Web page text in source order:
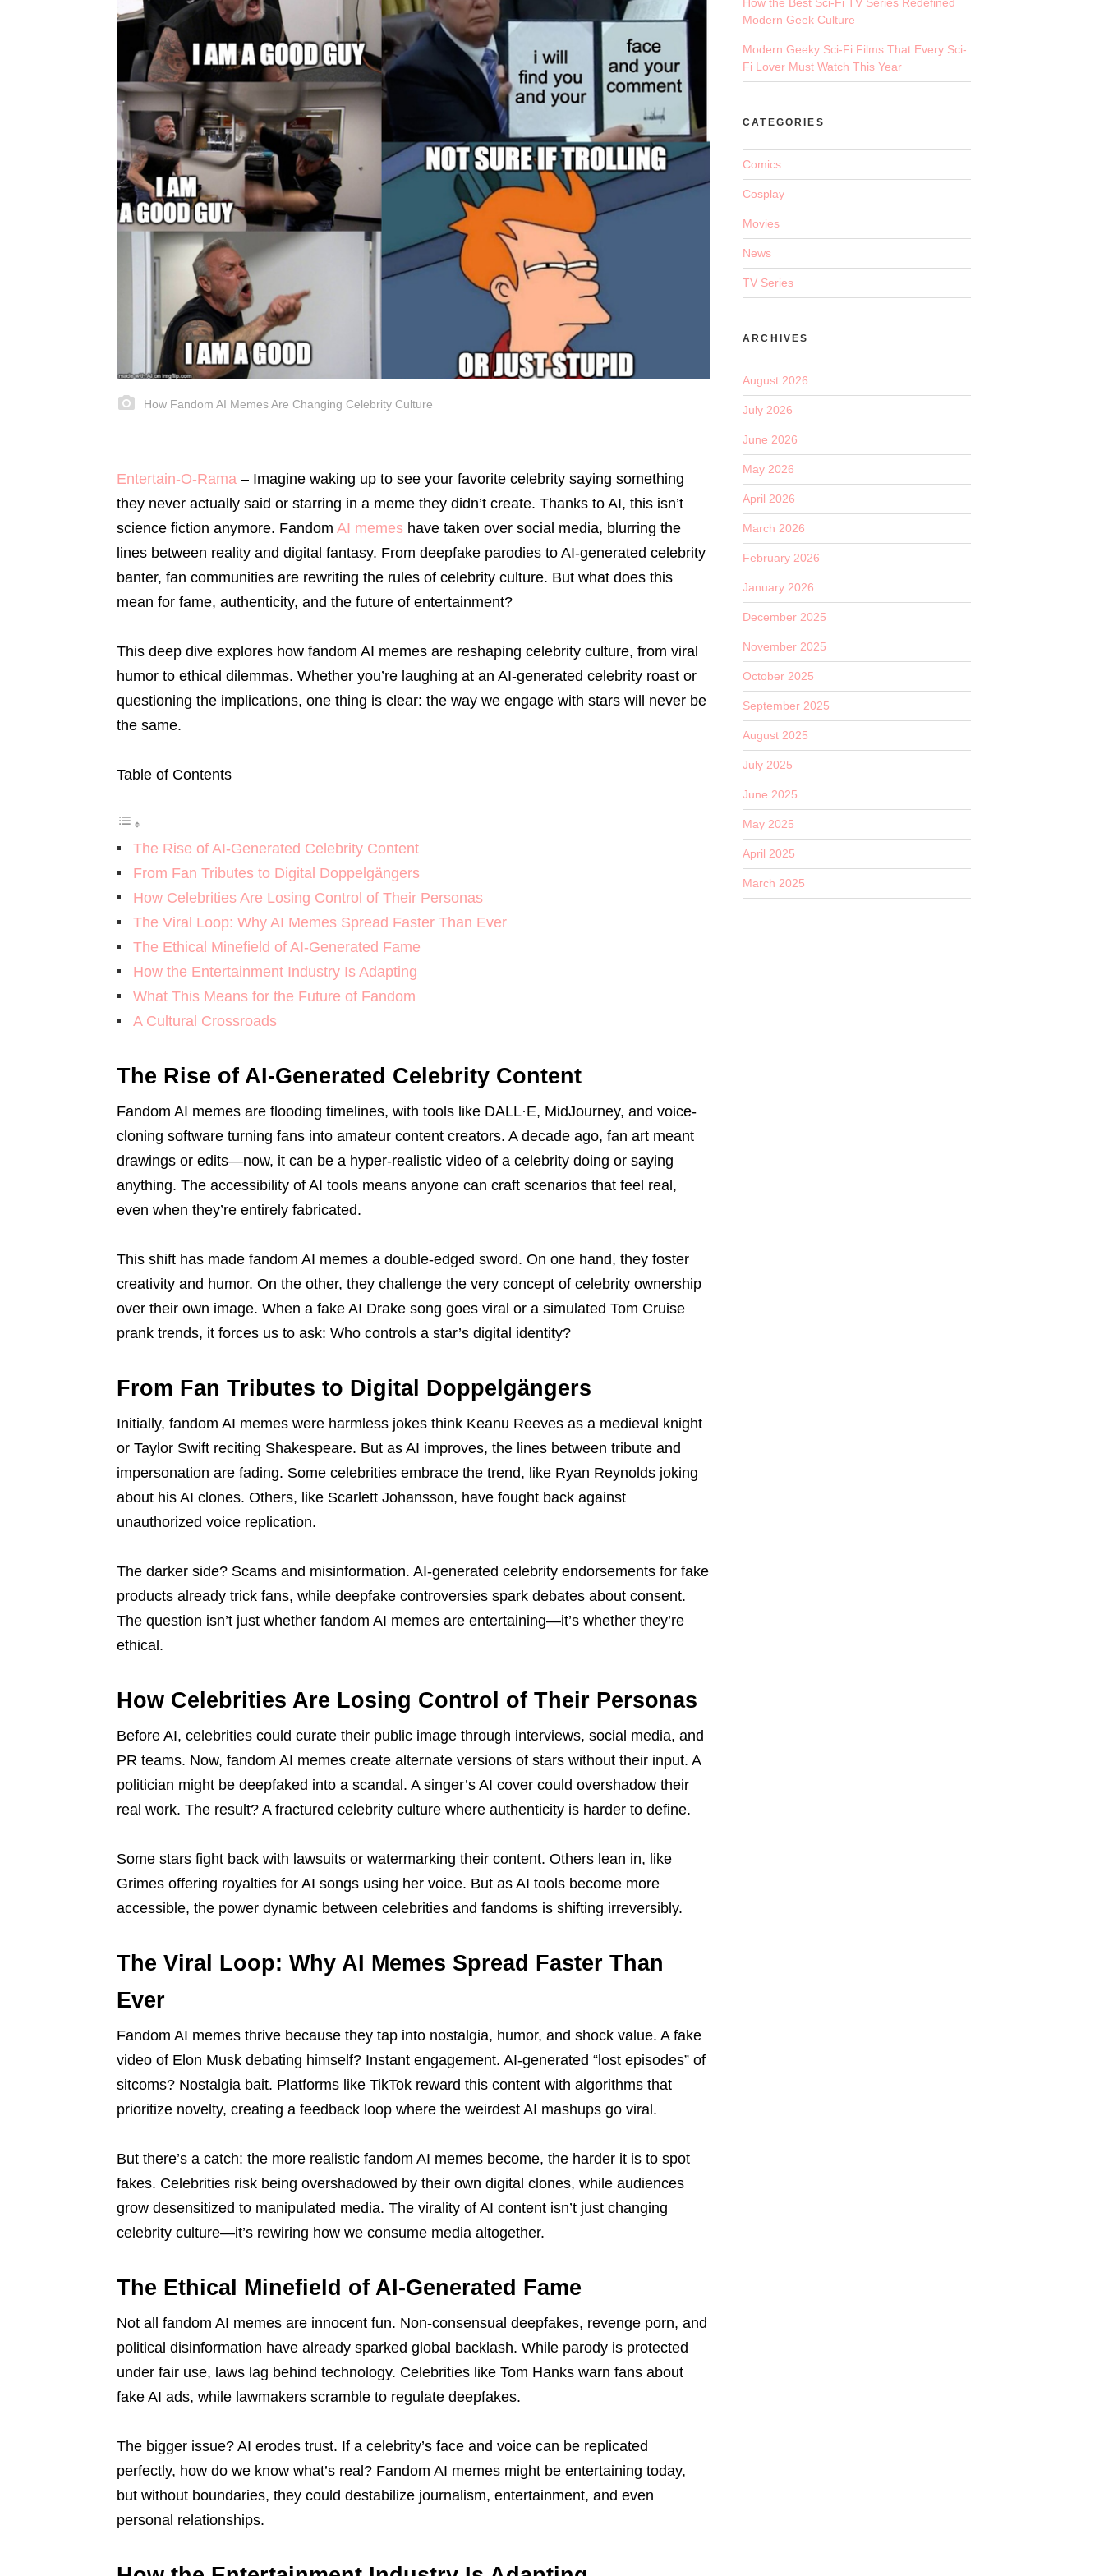
How Fandom AI Memes Are Changing Celebrity Culture
Entertain-O-Rama – Imagine waking up to see your favorite celebrity saying something
they never actually said or starring in a meme they didn’t create. Thanks to AI, this isn’t
science fiction anymore. Fandom AI memes have taken over social media, blurring the
lines between reality and digital fantasy. From deepfake parodies to AI-generated celebrity
banter, fan communities are rewriting the rules of celebrity culture. But what does this
mean for fame, authenticity, and the future of entertainment?
This deep dive explores how fandom AI memes are reshaping celebrity culture, from viral
humor to ethical dilemmas. Whether you’re laughing at an AI-generated celebrity roast or
questioning the implications, one thing is clear: the way we engage with stars will never be
the same.
Table of Contents
The Rise of AI-Generated Celebrity Content
From Fan Tributes to Digital Doppelgängers
How Celebrities Are Losing Control of Their Personas
The Viral Loop: Why AI Memes Spread Faster Than Ever
The Ethical Minefield of AI-Generated Fame
How the Entertainment Industry Is Adapting
What This Means for the Future of Fandom
A Cultural Crossroads
The Rise of AI-Generated Celebrity Content
Fandom AI memes are flooding timelines, with tools like DALL·E, MidJourney, and voice-
cloning software turning fans into amateur content creators. A decade ago, fan art meant
drawings or edits—now, it can be a hyper-realistic video of a celebrity doing or saying
anything. The accessibility of AI tools means anyone can craft scenarios that feel real,
even when they’re entirely fabricated.
This shift has made fandom AI memes a double-edged sword. On one hand, they foster
creativity and humor. On the other, they challenge the very concept of celebrity ownership
over their own image. When a fake AI Drake song goes viral or a simulated Tom Cruise
prank trends, it forces us to ask: Who controls a star’s digital identity?
From Fan Tributes to Digital Doppelgängers
Initially, fandom AI memes were harmless jokes think Keanu Reeves as a medieval knight
or Taylor Swift reciting Shakespeare. But as AI improves, the lines between tribute and
impersonation are fading. Some celebrities embrace the trend, like Ryan Reynolds joking
about his AI clones. Others, like Scarlett Johansson, have fought back against
unauthorized voice replication.
The darker side? Scams and misinformation. AI-generated celebrity endorsements for fake
products already trick fans, while deepfake controversies spark debates about consent.
The question isn’t just whether fandom AI memes are entertaining—it’s whether they’re
ethical.
How Celebrities Are Losing Control of Their Personas
Before AI, celebrities could curate their public image through interviews, social media, and
PR teams. Now, fandom AI memes create alternate versions of stars without their input. A
politician might be deepfaked into a scandal. A singer’s AI cover could overshadow their
real work. The result? A fractured celebrity culture where authenticity is harder to define.
Some stars fight back with lawsuits or watermarking their content. Others lean in, like
Grimes offering royalties for AI songs using her voice. But as AI tools become more
accessible, the power dynamic between celebrities and fandoms is shifting irreversibly.
The Viral Loop: Why AI Memes Spread Faster Than
Ever
Fandom AI memes thrive because they tap into nostalgia, humor, and shock value. A fake
video of Elon Musk debating himself? Instant engagement. AI-generated “lost episodes” of
sitcoms? Nostalgia bait. Platforms like TikTok reward this content with algorithms that
prioritize novelty, creating a feedback loop where the weirdest AI mashups go viral.
But there’s a catch: the more realistic fandom AI memes become, the harder it is to spot
fakes. Celebrities risk being overshadowed by their own digital clones, while audiences
grow desensitized to manipulated media. The virality of AI content isn’t just changing
celebrity culture—it’s rewiring how we consume media altogether.
The Ethical Minefield of AI-Generated Fame
Not all fandom AI memes are innocent fun. Non-consensual deepfakes, revenge porn, and
political disinformation have already sparked global backlash. While parody is protected
under fair use, laws lag behind technology. Celebrities like Tom Hanks warn fans about
fake AI ads, while lawmakers scramble to regulate deepfakes.
The bigger issue? AI erodes trust. If a celebrity’s face and voice can be replicated
perfectly, how do we know what’s real? Fandom AI memes might be entertaining today,
but without boundaries, they could destabilize journalism, entertainment, and even
personal relationships.
Modern Geek Culture
Modern Geeky Sci-Fi Films That Every Sci-
Fi Lover Must Watch This Year
CATEGORIES
Comics
Cosplay
Movies
News
TV Series
ARCHIVES
August 2026
July 2026
June 2026
May 2026
April 2026
March 2026
February 2026
January 2026
December 2025
November 2025
October 2025
September 2025
August 2025
July 2025
June 2025
May 2025
April 2025
March 2025